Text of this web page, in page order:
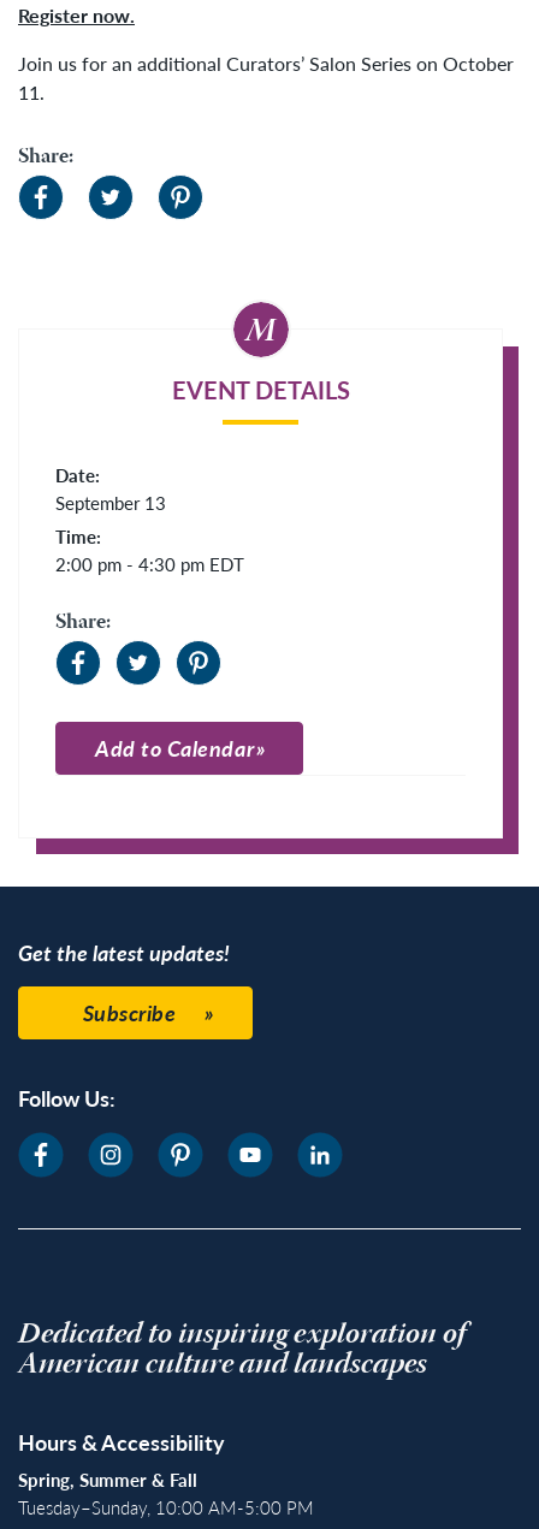
Register now.
Join us for an additional Curators’ Salon Series on October
11.
Share:
EVENT DETAILS
Date:
September 13
Time:
2:00 pm - 4:30 pm EDT
Share:
Add to Calendar
Get the latest updates!
Subscribe
Follow Us:
Dedicated to inspiring exploration of
American culture and landscapes
Hours & Accessibility
Spring, Summer & Fall
Tuesday–Sunday, 10:00 AM-5:00 PM